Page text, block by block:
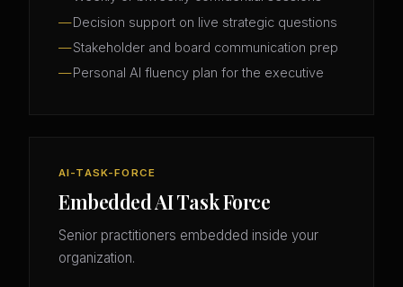
Decision support on live strategic questions
Stakeholder and board communication prep
Personal AI fluency plan for the executive
AI-TASK-FORCE
Embedded AI Task Force
Senior practitioners embedded inside your
organization.